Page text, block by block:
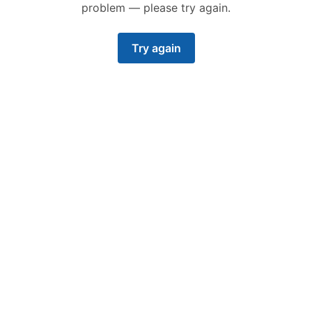
problem — please try again.
Try again